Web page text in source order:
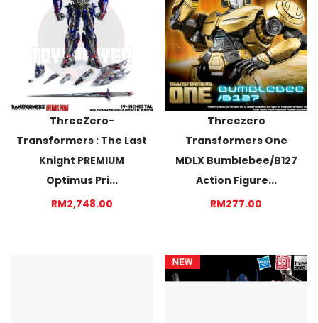
ThreeZero-
Transformers : The Last
Knight PREMIUM
Optimus Pri...
RM2,748.00
Threezero
Transformers One
MDLX Bumblebee/B127
Action Figure...
RM277.00